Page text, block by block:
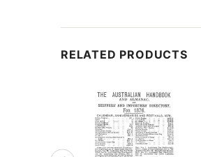
RELATED PRODUCTS